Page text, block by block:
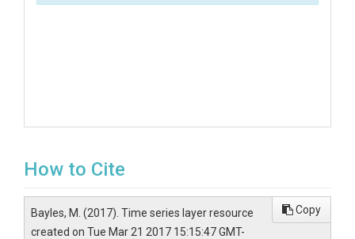
How to Cite
Bayles, M. (2017). Time series layer resource
created on Tue Mar 21 2017 15:15:47 GMT-
Copy